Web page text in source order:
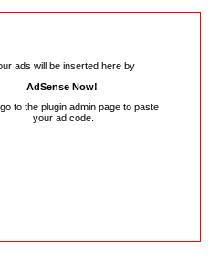
ads will be inserted here by
AdSense Now!
to the plugin admin page to paste
your ad code.